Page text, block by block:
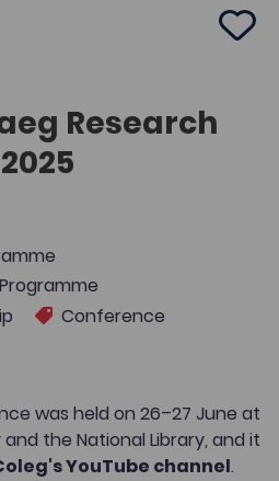
Add
Research
Conference
was held on 26–27 June at
the National Library, and it
YouTube channel.